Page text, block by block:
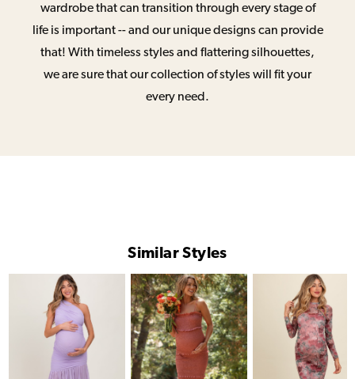
wardrobe that can transition through every stage of
life is important -- and our unique designs can provide
that! With timeless styles and flattering silhouettes,
we are sure that our collection of styles will fit your
every need.
Similar Styles